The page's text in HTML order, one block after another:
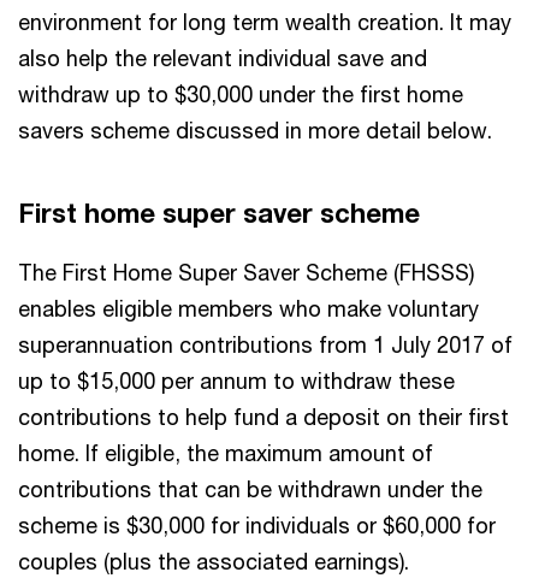
environment for long term wealth creation. It may
also help the relevant individual save and
withdraw up to $30,000 under the first home
savers scheme discussed in more detail below.
First home super saver scheme
The First Home Super Saver Scheme (FHSSS)
enables eligible members who make voluntary
superannuation contributions from 1 July 2017 of
up to $15,000 per annum to withdraw these
contributions to help fund a deposit on their first
home. If eligible, the maximum amount of
contributions that can be withdrawn under the
scheme is $30,000 for individuals or $60,000 for
couples (plus the associated earnings).